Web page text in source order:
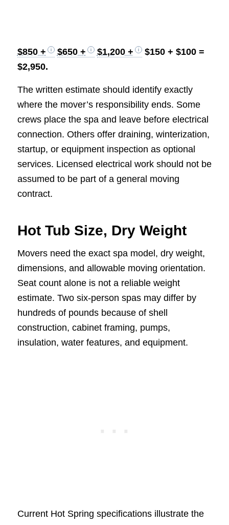
$850 + $650 + $1,200 +
$150 + $100 =
$2,950.
The written estimate should identify exactly
where the mover’s responsibility ends. Some
crews place the spa and leave before electrical
connection. Others offer draining, winterization,
startup, or equipment inspection as optional
services. Licensed electrical work should not be
assumed to be part of a general moving
contract.
Hot Tub Size, Dry Weight
Movers need the exact spa model, dry weight,
dimensions, and allowable moving orientation.
Seat count alone is not a reliable weight
estimate. Two six-person spas may differ by
hundreds of pounds because of shell
construction, cabinet framing, pumps,
insulation, water features, and equipment.
Current Hot Spring specifications illustrate the